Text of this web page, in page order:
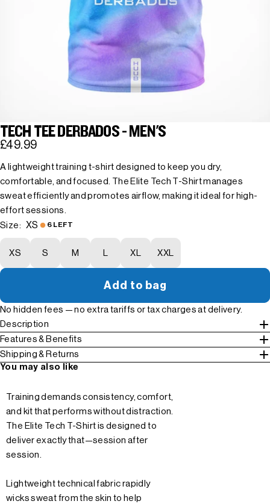
TECH TEE DERBADOS - MEN'S
£49.99
A lightweight training t-shirt designed to keep you dry,
comfortable, and focused. The Elite Tech T-Shirt manages
sweat efficiently and promotes airflow, making it ideal for high-
effort sessions.
Size: XS 6 LEFT
XS S M L XL XXL
Add to bag
No hidden fees — no extra tariffs or tax charges at delivery.
Description
Features & Benefits
Shipping & Returns
You may also like
Training demands consistency, comfort,
and kit that performs without distraction.
The Elite Tech T-Shirt is designed to
deliver exactly that—session after
session.
Lightweight technical fabric rapidly
wicks sweat from the skin to help